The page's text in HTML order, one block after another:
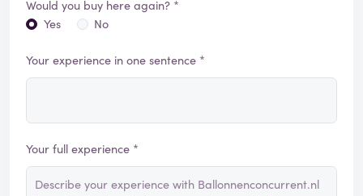
Would you buy here again? *
Yes
No
Your experience in one sentence *
Your full experience *